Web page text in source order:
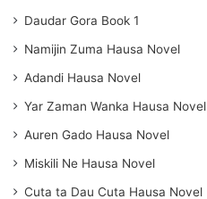
Daudar Gora Book 1
Namijin Zuma Hausa Novel
Adandi Hausa Novel
Yar Zaman Wanka Hausa Novel
Auren Gado Hausa Novel
Miskili Ne Hausa Novel
Cuta ta Dau Cuta Hausa Novel